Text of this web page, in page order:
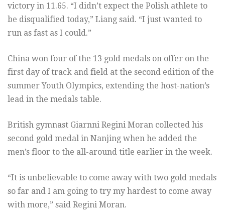
victory in 11.65. “I didn’t expect the Polish athlete to
be disqualified today,” Liang said. “I just wanted to
run as fast as I could.”
China won four of the 13 gold medals on offer on the
first day of track and field at the second edition of the
summer Youth Olympics, extending the host-nation’s
lead in the medals table.
British gymnast Giarnni Regini Moran collected his
second gold medal in Nanjing when he added the
men’s floor to the all-around title earlier in the week.
“It is unbelievable to come away with two gold medals
so far and I am going to try my hardest to come away
with more,” said Regini Moran.